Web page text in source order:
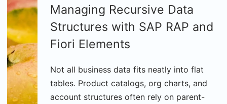
Managing Recursive Data
Structures with SAP RAP and
Fiori Elements
Not all business data fits neatly into flat
tables. Product catalogs, org charts, and
account structures often rely on parent-